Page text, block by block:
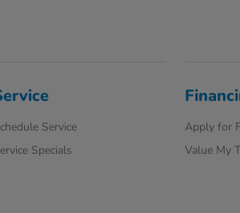
Service
Specials
Apply for
Value My